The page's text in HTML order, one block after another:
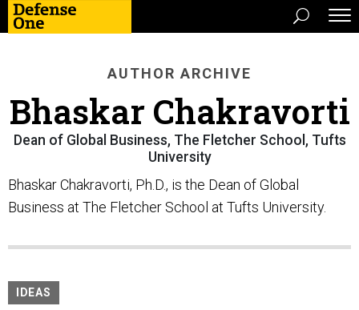
AUTHOR ARCHIVE
Bhaskar Chakravorti
Dean of Global Business, The Fletcher School, Tufts
University
Bhaskar Chakravorti, Ph.D., is the Dean of Global
Business at The Fletcher School at Tufts University.
IDEAS